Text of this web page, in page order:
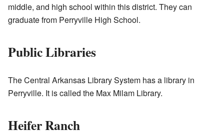
middle, and high school within this district. They can
graduate from Perryville High School.
Public Libraries
The Central Arkansas Library System has a library in
Perryville. It is called the Max Milam Library.
Heifer Ranch